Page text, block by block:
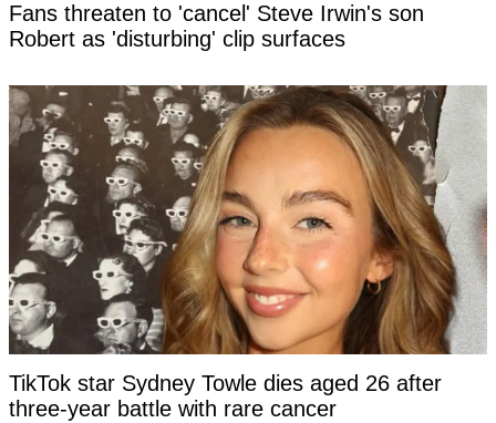
Fans threaten to 'cancel' Steve Irwin's son
Robert as 'disturbing' clip surfaces
TikTok star Sydney Towle dies aged 26 after
three-year battle with rare cancer